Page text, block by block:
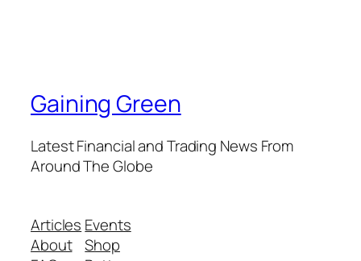
Gaining Green
Latest Financial and Trading News From
Around The Globe
Articles
About
Events
Shop